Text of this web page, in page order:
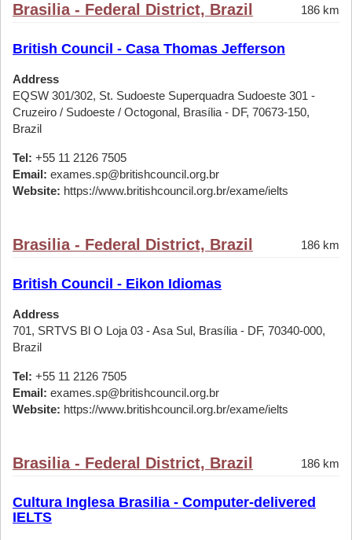
Brasilia - Federal District, Brazil 186 km
British Council - Casa Thomas Jefferson
Address
EQSW 301/302, St. Sudoeste Superquadra Sudoeste 301 -
Cruzeiro / Sudoeste / Octogonal, Brasília - DF, 70673-150,
Brazil
Tel: +55 11 2126 7505
Email: exames.sp@britishcouncil.org.br
Website: https://www.britishcouncil.org.br/exame/ielts
Brasilia - Federal District, Brazil 186 km
British Council - Eikon Idiomas
Address
701, SRTVS Bl O Loja 03 - Asa Sul, Brasília - DF, 70340-000,
Brazil
Tel: +55 11 2126 7505
Email: exames.sp@britishcouncil.org.br
Website: https://www.britishcouncil.org.br/exame/ielts
Brasilia - Federal District, Brazil 186 km
Cultura Inglesa Brasilia - Computer-delivered
IELTS